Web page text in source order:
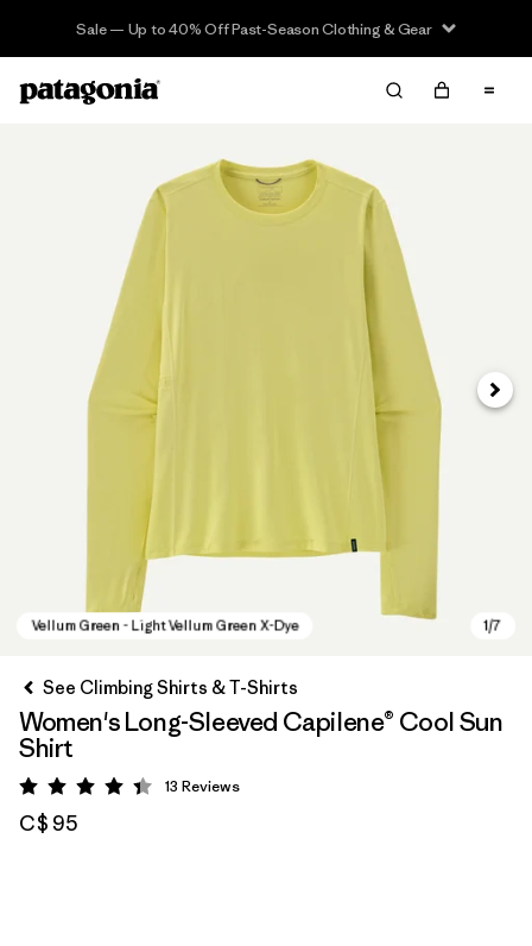
Sale — Up to 40% Off Past-Season Clothing & Gear
Next
See Climbing Shirts & T-Shirts
Women's Long-Sleeved Capilene® Cool Sun
Shirt
Rating: 4.4 / 5
13 Reviews
C$ 95